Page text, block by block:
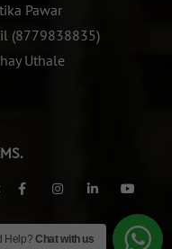
Pawar
(8779838835)
Uthale
Help?Chat with us